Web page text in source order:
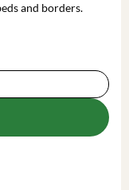
and borders.
Live Plant -